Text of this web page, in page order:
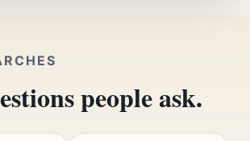
people ask.